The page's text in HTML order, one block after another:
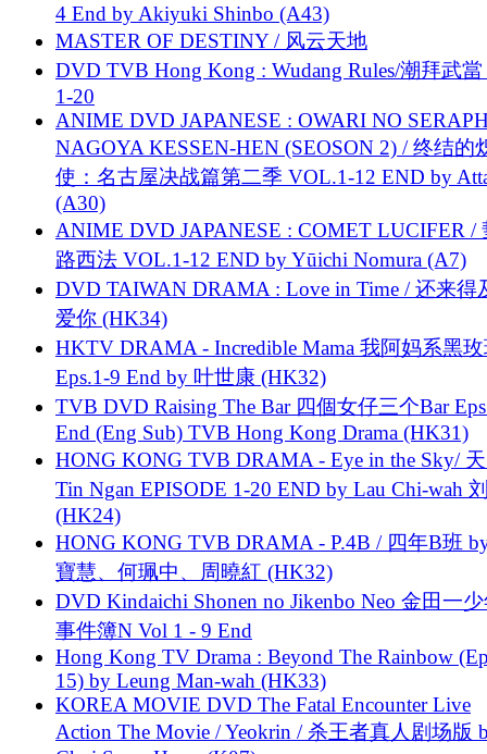
4 End by Akiyuki Shinbo (A43)
MASTER OF DESTINY / 风云天地
DVD TVB Hong Kong : Wudang Rules/潮拜武當
1-20
ANIME DVD JAPANESE : OWARI NO
NAGOYA KESSEN-HEN (SEOSON 2) / 终结的
使：名古屋决战篇第二季 VOL.1-12 END by
(A30)
ANIME DVD JAPANESE : COMET LUCIFER /
路西法 VOL.1-12 END by Yūichi Nomura (A7)
DVD TAIWAN DRAMA : Love in Time / 还来得
爱你 (HK34)
HKTV DRAMA - Incredible Mama 我阿妈系黑
Eps.1-9 End by 叶世康 (HK32)
TVB DVD Raising The Bar 四個女仔三个Bar
End (Eng Sub) TVB Hong Kong Drama (HK31)
HONG KONG TVB DRAMA - Eye in the Sky/
Tin Ngan EPISODE 1-20 END by Lau Chi-wah
(HK24)
HONG KONG TVB DRAMA - P.4B / 四年B班
寶慧、何珮中、周曉紅 (HK32)
DVD Kindaichi Shonen no Jikenbo Neo 金田一
事件簿N Vol 1 - 9 End
Hong Kong TV Drama : Beyond The Rainbow
15) by Leung Man-wah (HK33)
KOREA MOVIE DVD The Fatal Encounter Live
Action The Movie / Yeokrin / 杀王者真人剧场版